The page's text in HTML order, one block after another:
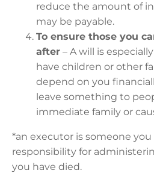
reduce the amount of
may be payable.
To ensure those you
after – A will is
have children or other
depend on you
leave something to
immediate family or
*an executor is someone
responsibility for
you have died.